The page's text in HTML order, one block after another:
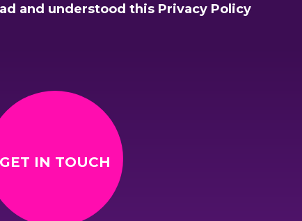
and understood this Privacy Policy
GET IN TOUCH